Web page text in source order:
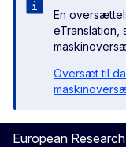
En
eTranslation,
Oversæt til
European